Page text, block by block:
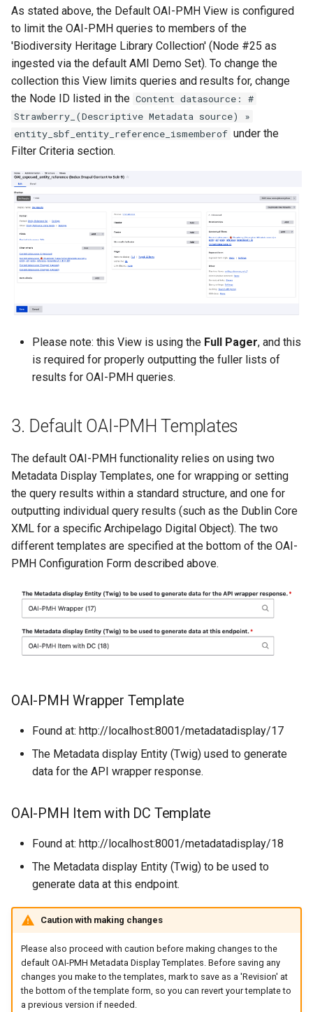
As stated above, the Default OAI-PMH View is configured
to limit the OAI-PMH queries to members of the
'Biodiversity Heritage Library Collection' (Node #25 as
ingested via the default AMI Demo Set). To change the
collection this View limits queries and results for, change
the Node ID listed in the Content datasource: #
Strawberry_(Descriptive Metadata source) »
entity_sbf_entity_reference_ismemberof under the
Filter Criteria section.
Please note: this View is using the Full Pager, and this
is required for properly outputting the fuller lists of
results for OAI-PMH queries.
3. Default OAI-PMH Templates
The default OAI-PMH functionality relies on using two
Metadata Display Templates, one for wrapping or setting
the query results within a standard structure, and one for
outputting individual query results (such as the Dublin Core
XML for a specific Archipelago Digital Object). The two
different templates are specified at the bottom of the OAI-
PMH Configuration Form described above.
OAI-PMH Wrapper Template
Found at: http://localhost:8001/metadatadisplay/17
The Metadata display Entity (Twig) used to generate
data for the API wrapper response.
OAI-PMH Item with DC Template
Found at: http://localhost:8001/metadatadisplay/18
The Metadata display Entity (Twig) to be used to
generate data at this endpoint.
Caution with making changes
Please also proceed with caution before making changes to the
default OAI-PMH Metadata Display Templates. Before saving any
changes you make to the templates, mark to save as a 'Revision' at
the bottom of the template form, so you can revert your template to
a previous version if needed.